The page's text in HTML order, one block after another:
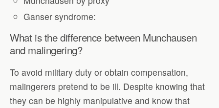
Ganser syndrome:
What is the difference between Munchausen
and malingering?
To avoid military duty or obtain compensation,
malingerers pretend to be ill. Despite knowing that
they can be highly manipulative and know that